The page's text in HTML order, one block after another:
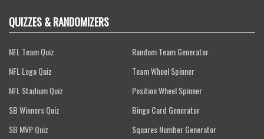
QUIZZES & RANDOMIZERS
NFL Team Quiz
Random Team Generator
NFL Logo Quiz
Team Wheel Spinner
NFL Stadium Quiz
Position Wheel Spinner
SB Winners Quiz
Bingo Card Generator
SB MVP Quiz
Squares Number Generator